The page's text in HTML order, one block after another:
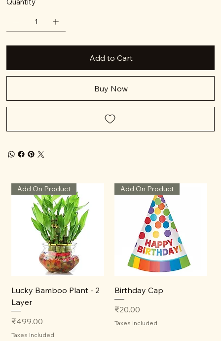
Add to Cart
Buy Now
Add On Product
Lucky Bamboo Plant - 2
Layer
Price
₹499.00
Taxes Included
Add On Product
Birthday Cap
Price
₹20.00
Taxes Included